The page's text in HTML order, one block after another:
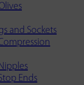
and Sockets
Ends